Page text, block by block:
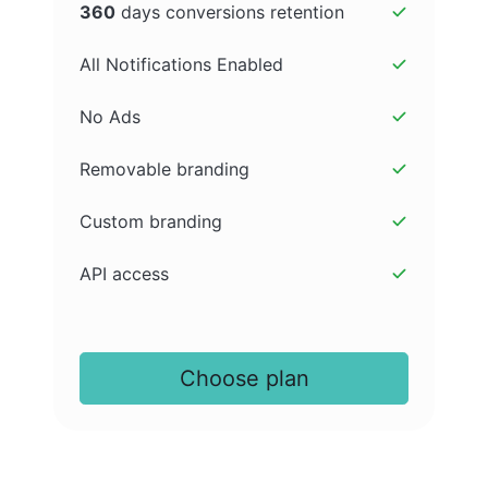
360 days conversions retention
All Notifications Enabled
No Ads
Removable branding
Custom branding
API access
Choose plan